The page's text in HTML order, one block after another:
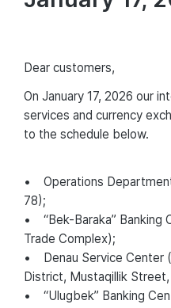
Dear customers,
On January 17, 2026 our
services and currency
to the schedule below.
• Operations
78);
• “Bek-Baraka” Banking
Trade Complex);
• Denau Service Center
District, Mustaqillik
• “Ulugbek” Banking